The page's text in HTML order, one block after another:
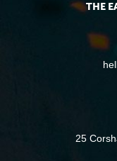
THE
25